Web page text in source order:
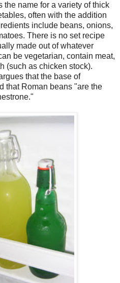
name for a variety of thick
often with the addition
include beans, onions,
There is no set recipe
made out of whatever
be vegetarian, contain meat,
(such as chicken stock).
that the base of
that Roman beans "are the